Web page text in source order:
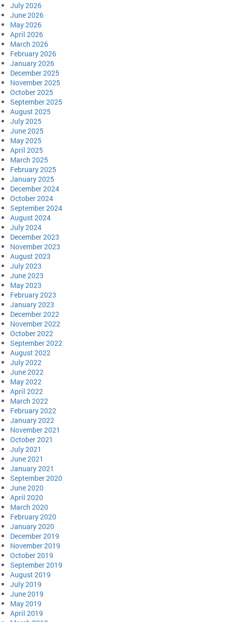
July 2026
June 2026
May 2026
April 2026
March 2026
February 2026
January 2026
December 2025
November 2025
October 2025
September 2025
August 2025
July 2025
June 2025
May 2025
April 2025
March 2025
February 2025
January 2025
December 2024
October 2024
September 2024
August 2024
July 2024
December 2023
November 2023
August 2023
July 2023
June 2023
May 2023
February 2023
January 2023
December 2022
November 2022
October 2022
September 2022
August 2022
July 2022
June 2022
May 2022
April 2022
March 2022
February 2022
January 2022
November 2021
October 2021
July 2021
June 2021
January 2021
September 2020
June 2020
April 2020
March 2020
February 2020
January 2020
December 2019
November 2019
October 2019
September 2019
August 2019
July 2019
June 2019
May 2019
April 2019